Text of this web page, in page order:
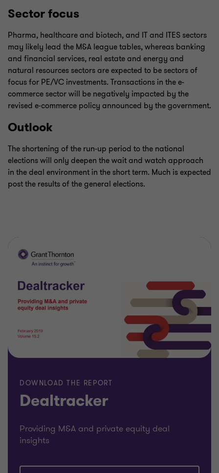
Sector focus
Pharma, healthcare and biotech, and IT and ITES sectors
may likely lead the M&A league tables, whereas banking
and financial services, real estate and energy and
natural resources sectors are expected to be sectors of
focus for PE/VC investments. Transactions in the e-
commerce sector will be negatively impacted by the
revised e-commerce policy announced by the government.
Outlook
The shortening of the run-up period to the national
elections will only deepen the wait and watch approach
in the deal environment in the short term. Much is expected
post the results of the general elections.
DOWNLOAD THE REPORT
Dealtracker
Providing M&A and private equity deal
insights